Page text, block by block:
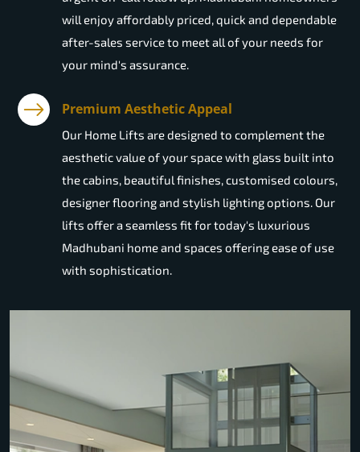
will enjoy affordably priced, quick and dependable
after-sales service to meet all of your needs for
your mind's assurance.
Premium Aesthetic Appeal
Our Home Lifts are designed to complement the
aesthetic value of your space with glass built into
the cabins, beautiful finishes, customised colours,
designer flooring and stylish lighting options. Our
lifts offer a seamless fit for today's luxurious
Madhubani home and spaces offering ease of use
with sophistication.